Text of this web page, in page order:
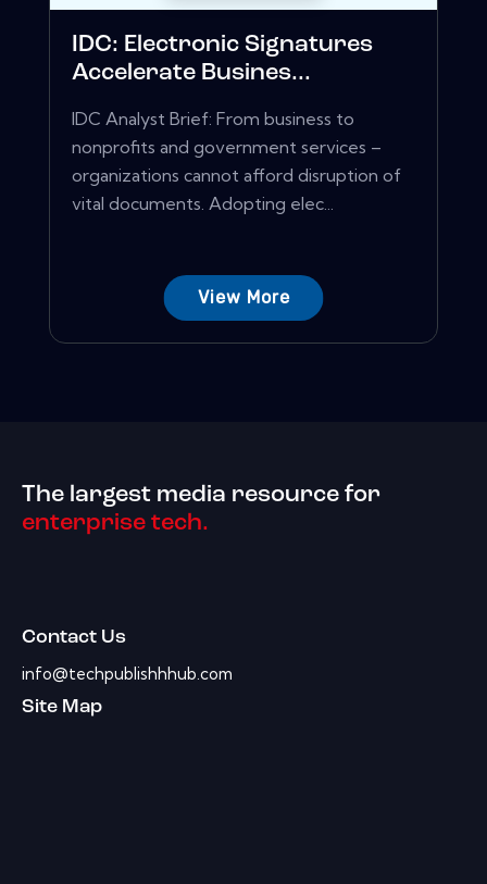
IDC: Electronic Signatures
Accelerate Busines...
IDC Analyst Brief: From business to
nonprofits and government services –
organizations cannot afford disruption of
vital documents. Adopting elec...
View More
The largest media resource for
enterprise tech.
Contact Us
info@techpublishhhub.com
Site Map